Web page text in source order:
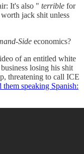
It's also " terrible for
jack shit unless
Side economics?
of an entitled white
losing his shit
threatening to call ICE
them speaking Spanish: